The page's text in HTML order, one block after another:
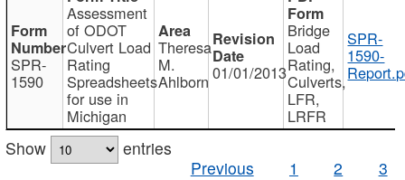
SPR-
1590
Assessment
of ODOT
Culvert Load
Rating
Spreadsheets
for use in
Michigan
Theresa
M.
Ahlborn 01/01/2013
Bridge
Load
Rating,
Culverts,
LFR,
LRFR
SPR-
1590-
Show
entries
Previous
1 2 3